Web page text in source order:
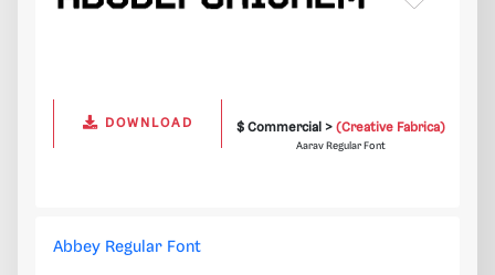
DOWNLOAD $ Commercial >(Creative Fabrica)
Aarav Regular Font
Abbey Regular Font